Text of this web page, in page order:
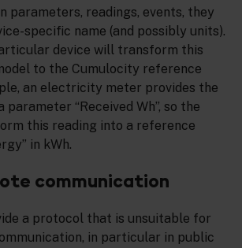
parameters, readings, events, they
specific name (and possibly units).
device will transform this
to the Cumulocity reference
an electricity meter provides the
parameter “Received Wh”, so the
this reading into a reference
in kWh.
communication
a protocol that is unsuitable for
in particular in public